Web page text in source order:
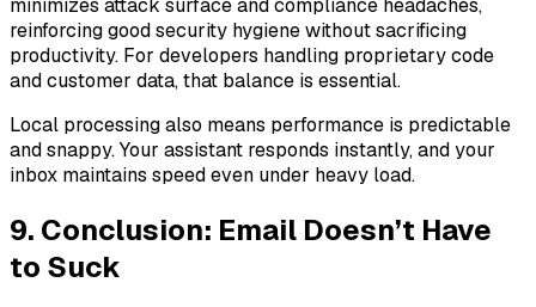
minimizes attack surface and compliance headaches,
reinforcing good security hygiene without sacrificing
productivity. For developers handling proprietary code
and customer data, that balance is essential.
Local processing also means performance is predictable
and snappy. Your assistant responds instantly, and your
inbox maintains speed even under heavy load.
9. Conclusion: Email Doesn’t Have
to Suck